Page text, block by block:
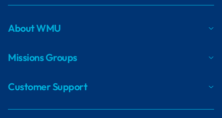
About WMU
Missions Groups
Customer Support